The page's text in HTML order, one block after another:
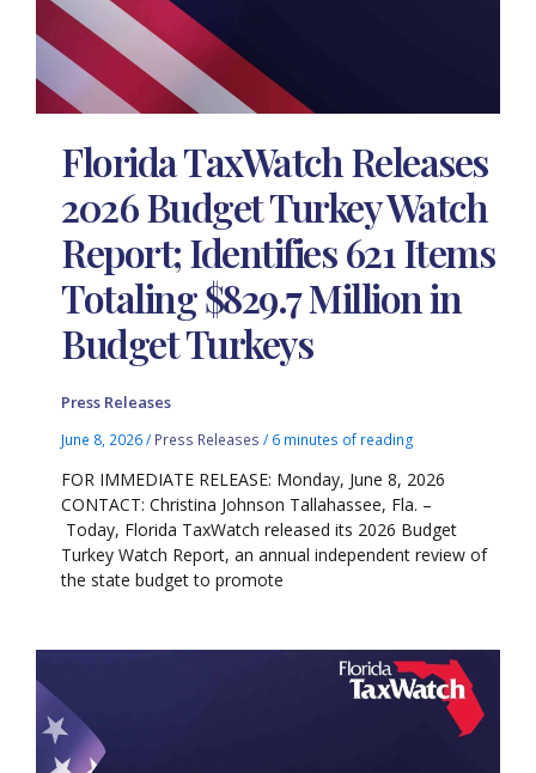
Florida TaxWatch Releases
2026 Budget Turkey Watch
Report; Identifies 621 Items
Totaling $829.7 Million in
Budget Turkeys
Press Releases
June 8, 2026/ Press Releases / 6 minutes of reading
FOR IMMEDIATE RELEASE: Monday, June 8, 2026
CONTACT: Christina Johnson Tallahassee, Fla. –
Today, Florida TaxWatch released its 2026 Budget
Turkey Watch Report, an annual independent review of
the state budget to promote